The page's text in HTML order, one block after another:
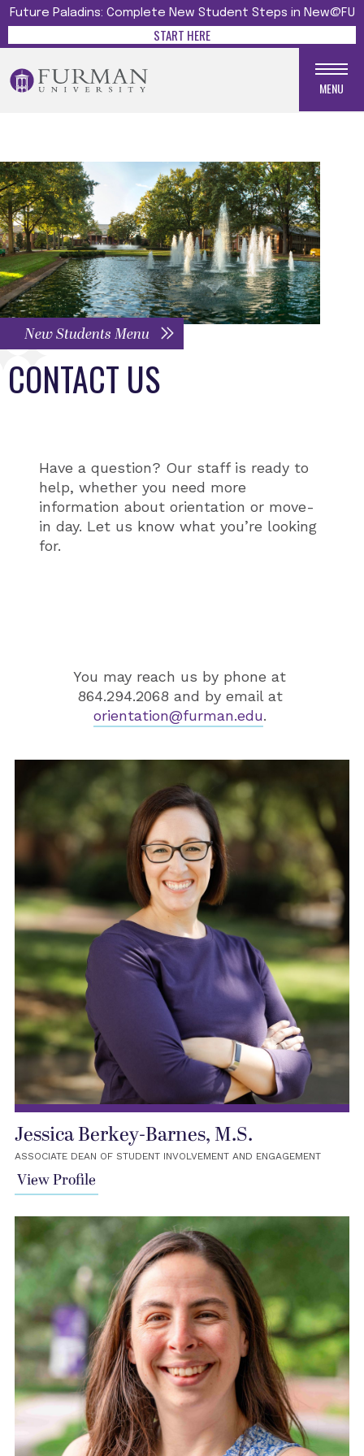
Future Paladins: Complete New Student Steps in New@FU
START HERE
MENU
New Students Menu
CONTACT US
Have a question? Our staff is ready to
help, whether you need more
information about orientation or move-
in day. Let us know what you’re looking
for.
You may reach us by phone at
864.294.2068 and by email at
orientation@furman.edu.
Jessica Berkey-Barnes, M.S.
ASSOCIATE DEAN OF STUDENT INVOLVEMENT AND ENGAGEMENT
View Profile